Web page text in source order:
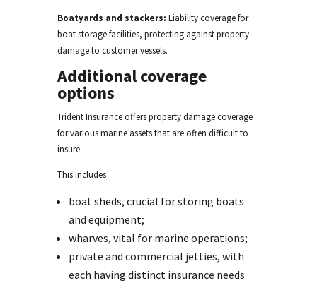
Boatyards and stackers: Liability coverage for
boat storage facilities, protecting against property
damage to customer vessels.
Additional coverage
options
Trident Insurance offers property damage coverage
for various marine assetsthat areoften difficult to
insure.
This includes
boat sheds, crucial for storing boats
and equipment;
wharves, vital for marine operations;
private and commercial jetties, with
each having distinct insurance needs